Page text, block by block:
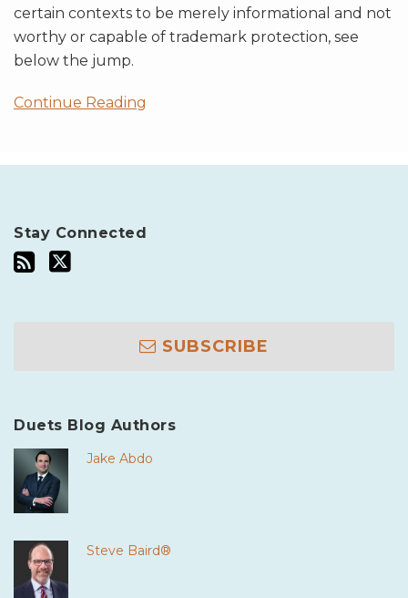
certain contexts to be merely informational and not
worthy or capable of trademark protection, see
below the jump.
Continue Reading
Stay Connected
SUBSCRIBE
Duets Blog Authors
Jake Abdo
Steve Baird®